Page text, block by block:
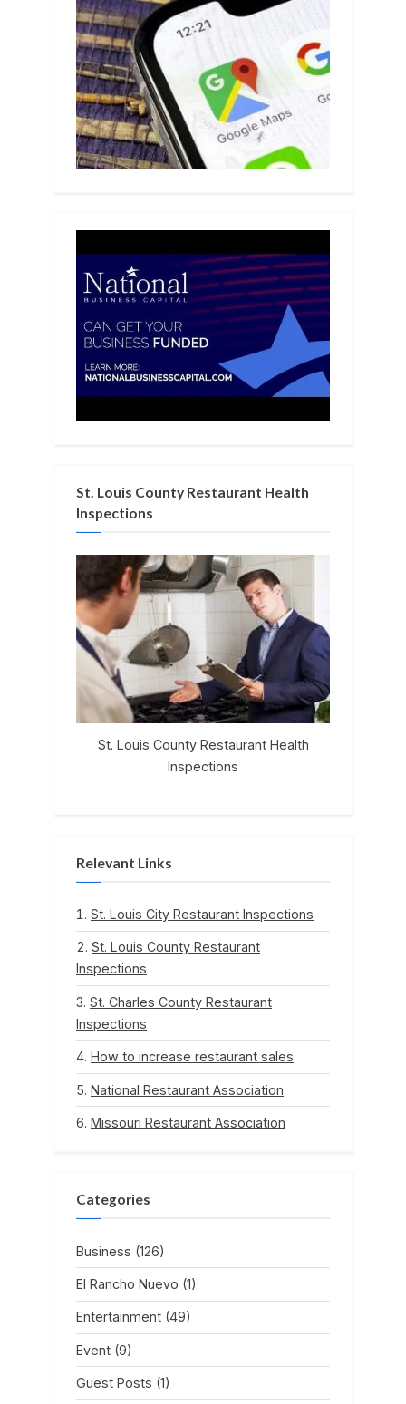
St. Louis County Restaurant Health
Inspections
St. Louis County Restaurant Health
Inspections
Relevant Links
St. Louis City Restaurant Inspections
St. Louis County Restaurant
Inspections
St. Charles County Restaurant
Inspections
How to increase restaurant sales
National Restaurant Association
Missouri Restaurant Association
Categories
Business (126)
El Rancho Nuevo (1)
Entertainment (49)
Event (9)
Guest Posts (1)